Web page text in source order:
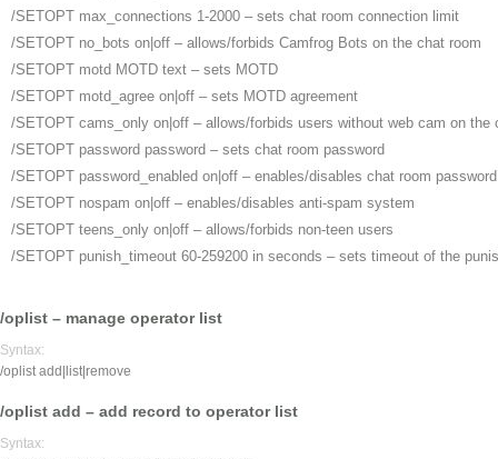
/SETOPT max_connections 1-2000 – sets chat room connection limit
/SETOPT no_bots on|off – allows/forbids Camfrog Bots on the chat room
/SETOPT motd MOTD text – sets MOTD
/SETOPT motd_agree on|off – sets MOTD agreement
/SETOPT cams_only on|off – allows/forbids users without web cam on the
/SETOPT password password – sets chat room password
/SETOPT password_enabled on|off – enables/disables chat room password
/SETOPT nospam on|off – enables/disables anti-spam system
/SETOPT teens_only on|off – allows/forbids non-teen users
/SETOPT punish_timeout 60-259200 in seconds – sets timeout of the
/oplist – manage operator list
Syntax:
/oplist add|list|remove
/oplist add – add record to operator list
Syntax: